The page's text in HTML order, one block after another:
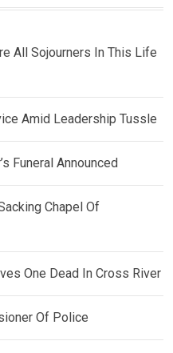
All Sojourners In This Life
Amid Leadership Tussle
Funeral Announced
Chapel Of
One Dead In Cross River
Of Police